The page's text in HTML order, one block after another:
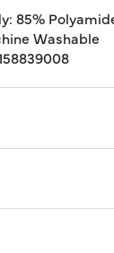
85%
Washable